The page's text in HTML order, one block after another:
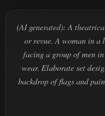
(AI generated): A
or revue. A woman in a
facing a group of men
wear. Elaborate set
backdrop of flags and